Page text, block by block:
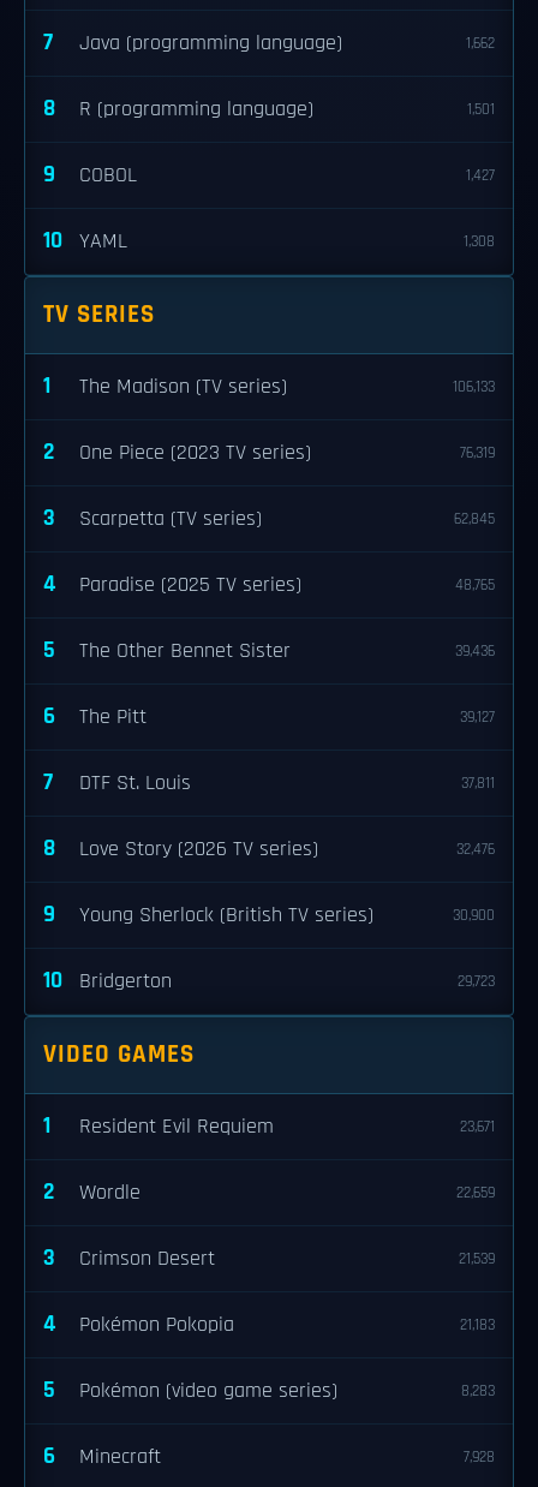
7 Java (programming language) 1,662
8 R (programming language) 1,501
9 COBOL 1,427
10 YAML 1,308
TV SERIES
1 The Madison (TV series) 106,133
2 One Piece (2023 TV series) 76,319
3 Scarpetta (TV series) 62,845
4 Paradise (2025 TV series) 48,765
5 The Other Bennet Sister 39,436
6 The Pitt 39,127
7 DTF St. Louis 37,811
8 Love Story (2026 TV series) 32,476
9 Young Sherlock (British TV series) 30,900
10 Bridgerton 29,723
VIDEO GAMES
1 Resident Evil Requiem 23,671
2 Wordle 22,659
3 Crimson Desert 21,539
4 Pokémon Pokopia 21,183
5 Pokémon (video game series) 8,283
6 Minecraft 7,928